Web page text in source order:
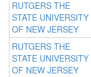
RUTGERS THE
STATE UNIVERSITY
OF NEW JERSEY
RUTGERS THE
STATE UNIVERSITY
OF NEW JERSEY